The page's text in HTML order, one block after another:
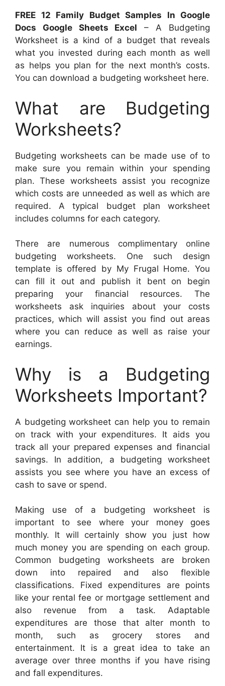
FREE 12 Family Budget Samples In Google
Docs Google Sheets Excel – A Budgeting
Worksheet is a kind of a budget that reveals
what you invested during each month as well
as helps you plan for the next month’s costs.
You can download a budgeting worksheet here.
What are Budgeting
Worksheets?
Budgeting worksheets can be made use of to
make sure you remain within your spending
plan. These worksheets assist you recognize
which costs are unneeded as well as which are
required. A typical budget plan worksheet
includes columns for each category.
There are numerous complimentary online
budgeting worksheets. One such design
template is offered by My Frugal Home. You
can fill it out and publish it bent on begin
preparing your financial resources. The
worksheets ask inquiries about your costs
practices, which will assist you find out areas
where you can reduce as well as raise your
earnings.
Why is a Budgeting
Worksheets Important?
A budgeting worksheet can help you to remain
on track with your expenditures. It aids you
track all your prepared expenses and financial
savings. In addition, a budgeting worksheet
assists you see where you have an excess of
cash to save or spend.
Making use of a budgeting worksheet is
important to see where your money goes
monthly. It will certainly show you just how
much money you are spending on each group.
Common budgeting worksheets are broken
down into repaired and also flexible
classifications. Fixed expenditures are points
like your rental fee or mortgage settlement and
also revenue from a task. Adaptable
expenditures are those that alter month to
month, such as grocery stores and
entertainment. It is a great idea to take an
average over three months if you have rising
and fall expenditures.